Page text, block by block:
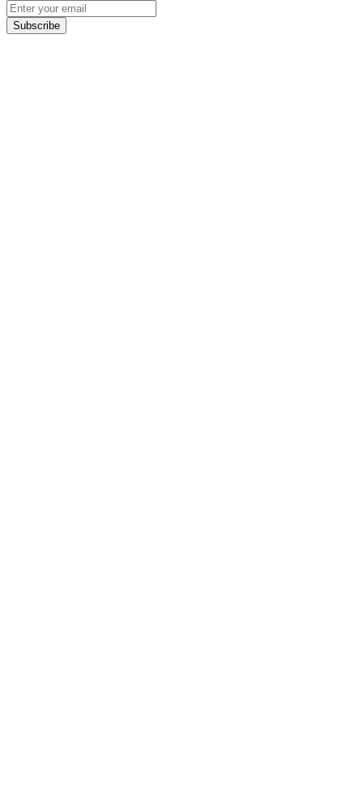
Subscribe